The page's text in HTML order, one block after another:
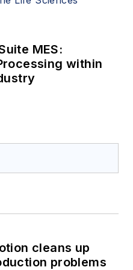
MES:
within
cleans up
problems